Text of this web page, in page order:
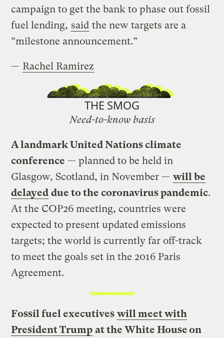
campaign to get the bank to phase out fossil
fuel lending, said the new targets are a
“milestone announcement.”
— Rachel Ramirez
THE SMOG
Need-to-know basis
A landmark United Nations climate
conference — planned to be held in
Glasgow, Scotland, in November — will be
delayed due to the coronavirus pandemic.
At the COP26 meeting, countries were
expected to present updated emissions
targets; the world is currently far off-track
to meet the goals set in the 2016 Paris
Agreement.
Fossil fuel executives will meet with
President Trump at the White House on